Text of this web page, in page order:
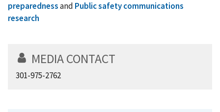
preparednessand Public safety communications
research
MEDIA CONTACT
301-975-2762